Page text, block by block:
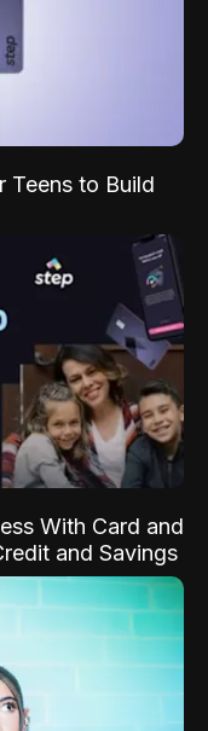
Teens to Build
With Card and
and Savings